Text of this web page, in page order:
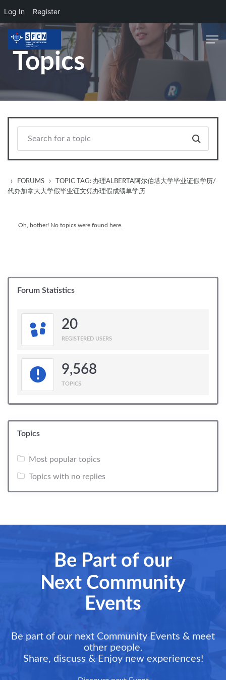
Log In Register
Skip to main content
Topics
› FORUMS ›
TOPIC TAG: 办理ALBERTA阿尔伯塔大学毕业证假学历/
代办加拿大大学假毕业证文凭办理假成绩单学历
Oh, bother! No topics were found here.
Forum Statistics
20
REGISTERED USERS
9,568
TOPICS
Topics
Most popular topics
Topics with no replies
Be Part of our
Next Community
Events
Be part of our next Community Events & meet
other people.
Share, discuss & Enjoy new experiences!